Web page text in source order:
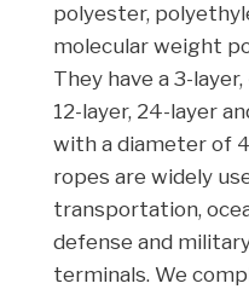
polyester,
molecular weight
They have a 3-
12-layer, 24-layer
with a diameter of
ropes are widely
transportation,
defense and
terminals. We